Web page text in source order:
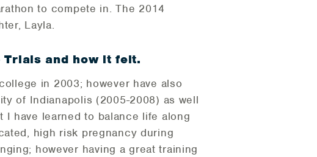
to compete in. The 2014
Layla.
and how it felt.
in 2003; however have also
of Indianapolis (2005-2008) as well
I have learned to balance life along
high risk pregnancy during
however having a great training